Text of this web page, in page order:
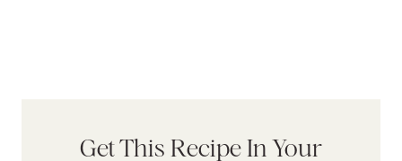
Get This Recipe In Your